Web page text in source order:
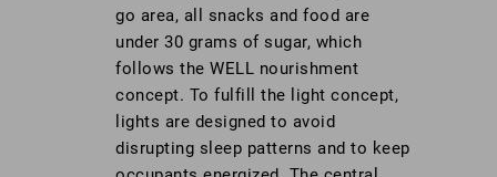
go area, all snacks and food are
under 30 grams of sugar, which
follows the WELL nourishment
concept. To fulfill the light concept,
lights are designed to avoid
disrupting sleep patterns and to keep